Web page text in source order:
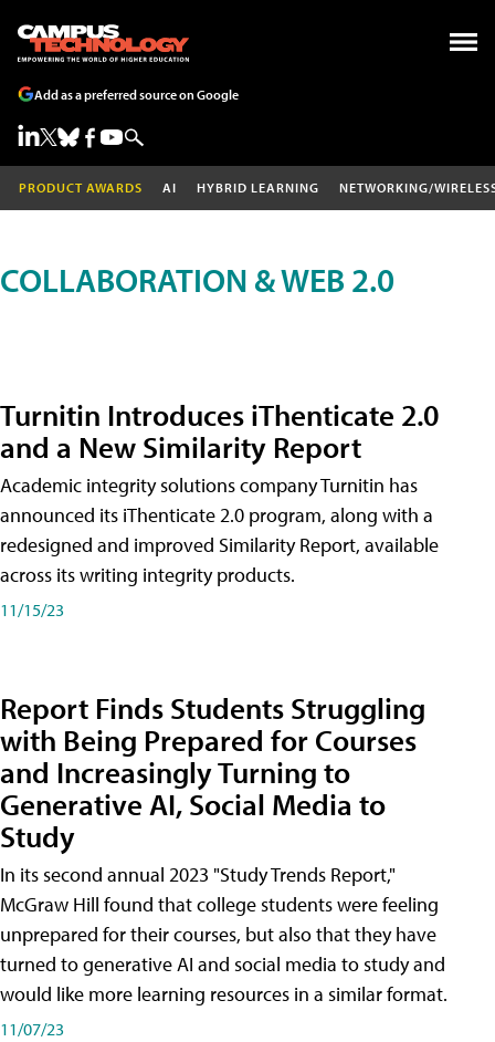
Add as a preferred source on Google
PRODUCT AWARDS AI HYBRID LEARNING NETWORKING/
COLLABORATION & WEB 2.0
Turnitin Introduces iThenticate 2.0
and a New Similarity Report
Academic integrity solutions company Turnitin has
announced its iThenticate 2.0 program, along with a
redesigned and improved Similarity Report, available
across its writing integrity products.
11/15/23
Report Finds Students Struggling
with Being Prepared for Courses
and Increasingly Turning to
Generative AI, Social Media to
Study
In its second annual 2023 "Study Trends Report,"
McGraw Hill found that college students were feeling
unprepared for their courses, but also that they have
turned to generative AI and social media to study and
would like more learning resources in a similar format.
11/07/23